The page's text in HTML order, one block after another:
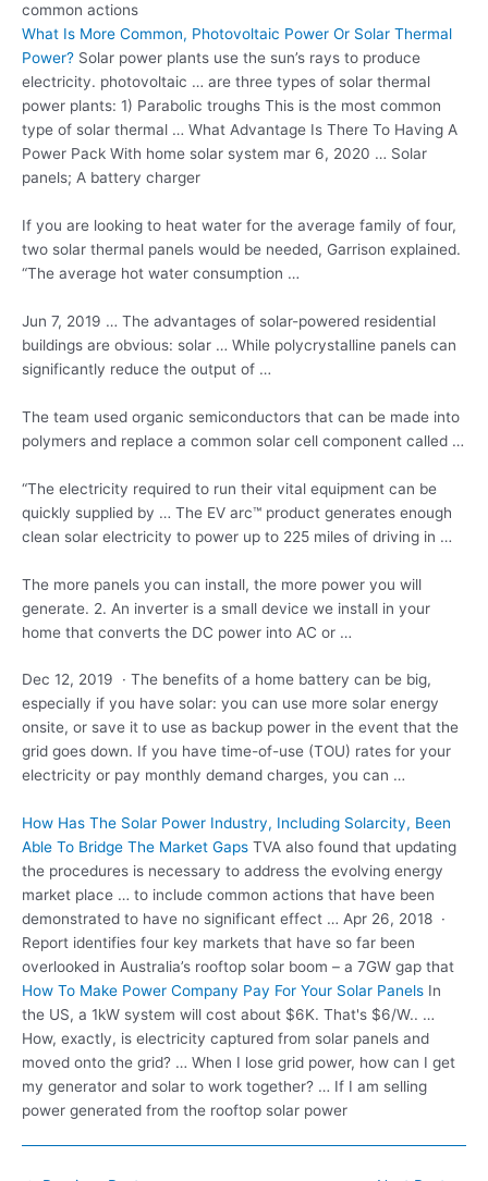
common actions
What Is More Common, Photovoltaic Power Or Solar Thermal
Power? Solar power plants use the sun’s rays to produce
electricity. photovoltaic … are three types of solar thermal
power plants: 1) Parabolic troughs This is the most common
type of solar thermal … What Advantage Is There To Having A
Power Pack With home solar system mar 6, 2020 … Solar
panels; A battery charger
If you are looking to heat water for the average family of four,
two solar thermal panels would be needed, Garrison explained.
“The average hot water consumption …
Jun 7, 2019 … The advantages of solar-powered residential
buildings are obvious: solar … While polycrystalline panels can
significantly reduce the output of …
The team used organic semiconductors that can be made into
polymers and replace a common solar cell component called …
“The electricity required to run their vital equipment can be
quickly supplied by … The EV arc™ product generates enough
clean solar electricity to power up to 225 miles of driving in …
The more panels you can install, the more power you will
generate. 2. An inverter is a small device we install in your
home that converts the DC power into AC or …
Dec 12, 2019 · The benefits of a home battery can be big,
especially if you have solar: you can use more solar energy
onsite, or save it to use as backup power in the event that the
grid goes down. If you have time-of-use (TOU) rates for your
electricity or pay monthly demand charges, you can …
How Has The Solar Power Industry, Including Solarcity, Been
Able To Bridge The Market Gaps TVA also found that updating
the procedures is necessary to address the evolving energy
market place … to include common actions that have been
demonstrated to have no significant effect … Apr 26, 2018 ·
Report identifies four key markets that have so far been
overlooked in Australia’s rooftop solar boom – a 7GW gap that
How To Make Power Company Pay For Your Solar Panels In
the US, a 1kW system will cost about $6K. That's $6/W.. …
How, exactly, is electricity captured from solar panels and
moved onto the grid? … When I lose grid power, how can I get
my generator and solar to work together? … If I am selling
power generated from the rooftop solar power